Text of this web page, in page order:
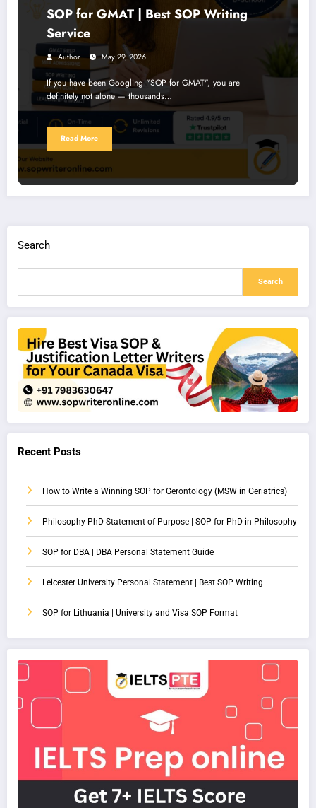
SOP for GMAT | Best SOP Writing
Service
Author May 29, 2026
If you have been Googling "SOP for GMAT", you are
definitely not alone — thousands…
Read More
Search
Search
Recent Posts
How to Write a Winning SOP for Gerontology (MSW in Geriatrics)
Philosophy PhD Statement of Purpose | SOP for PhD in Philosophy
SOP for DBA | DBA Personal Statement Guide
Leicester University Personal Statement | Best SOP Writing
SOP for Lithuania | University and Visa SOP Format